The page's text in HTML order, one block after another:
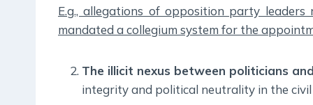
E.g., allegations of opposition party
mandated a collegium system for the
The illicit nexus between politicians
integrity and political neutrality in the civil